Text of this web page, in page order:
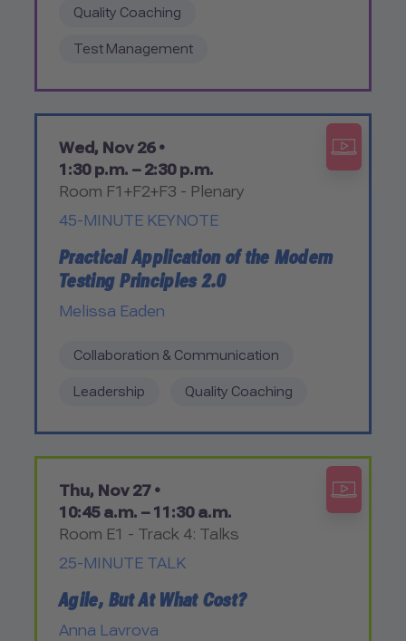
Quality Coaching
Test Management
Wed, Nov 26 •
1:30 p.m. – 2:30 p.m.
Room F1+F2+F3 - Plenary
45-MINUTE KEYNOTE
Practical Application of the Modern
Testing Principles 2.0
Melissa Eaden
Collaboration & Communication
Leadership Quality Coaching
Thu, Nov 27 •
10:45 a.m. – 11:30 a.m.
Room E1 - Track 4: Talks
25-MINUTE TALK
Agile, But At What Cost?
Anna Lavrova